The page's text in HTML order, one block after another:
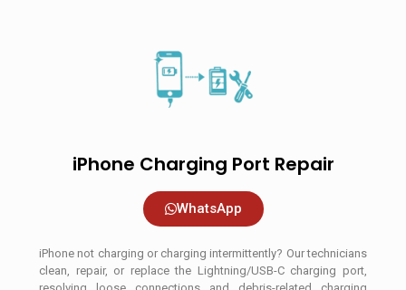
iPhone Charging Port Repair
WhatsApp
iPhone not charging or charging intermittently? Our technicians
clean, repair, or replace the Lightning/USB-C charging port,